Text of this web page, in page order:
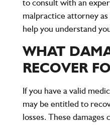
to consult with an
malpractice attorney as
help you understand
WHAT
RECOVER
If you have a valid
may be entitled to
losses. These damages